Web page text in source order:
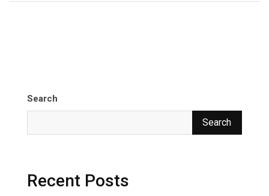
Search
Search
Recent Posts